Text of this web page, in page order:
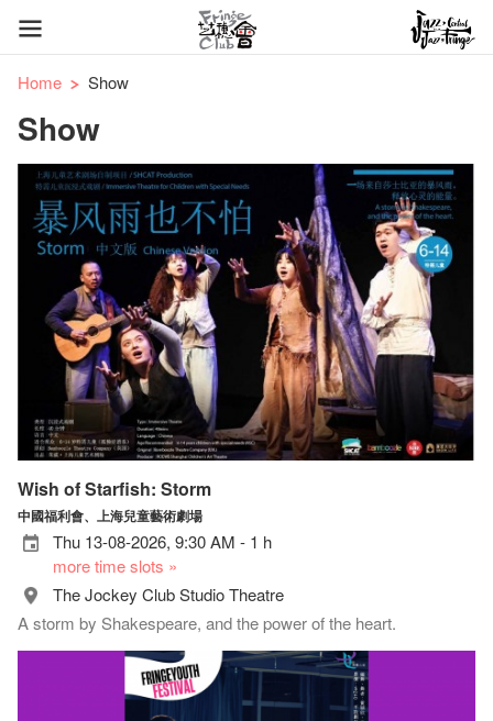
Home Show
Show
Wish of Starfish: Storm
中國福利會、上海兒童藝術劇場
Thu 13-08-2026, 9:30 AM - 1 h
more time slots »
The Jockey Club Studio Theatre
A storm by Shakespeare, and the power of the heart.